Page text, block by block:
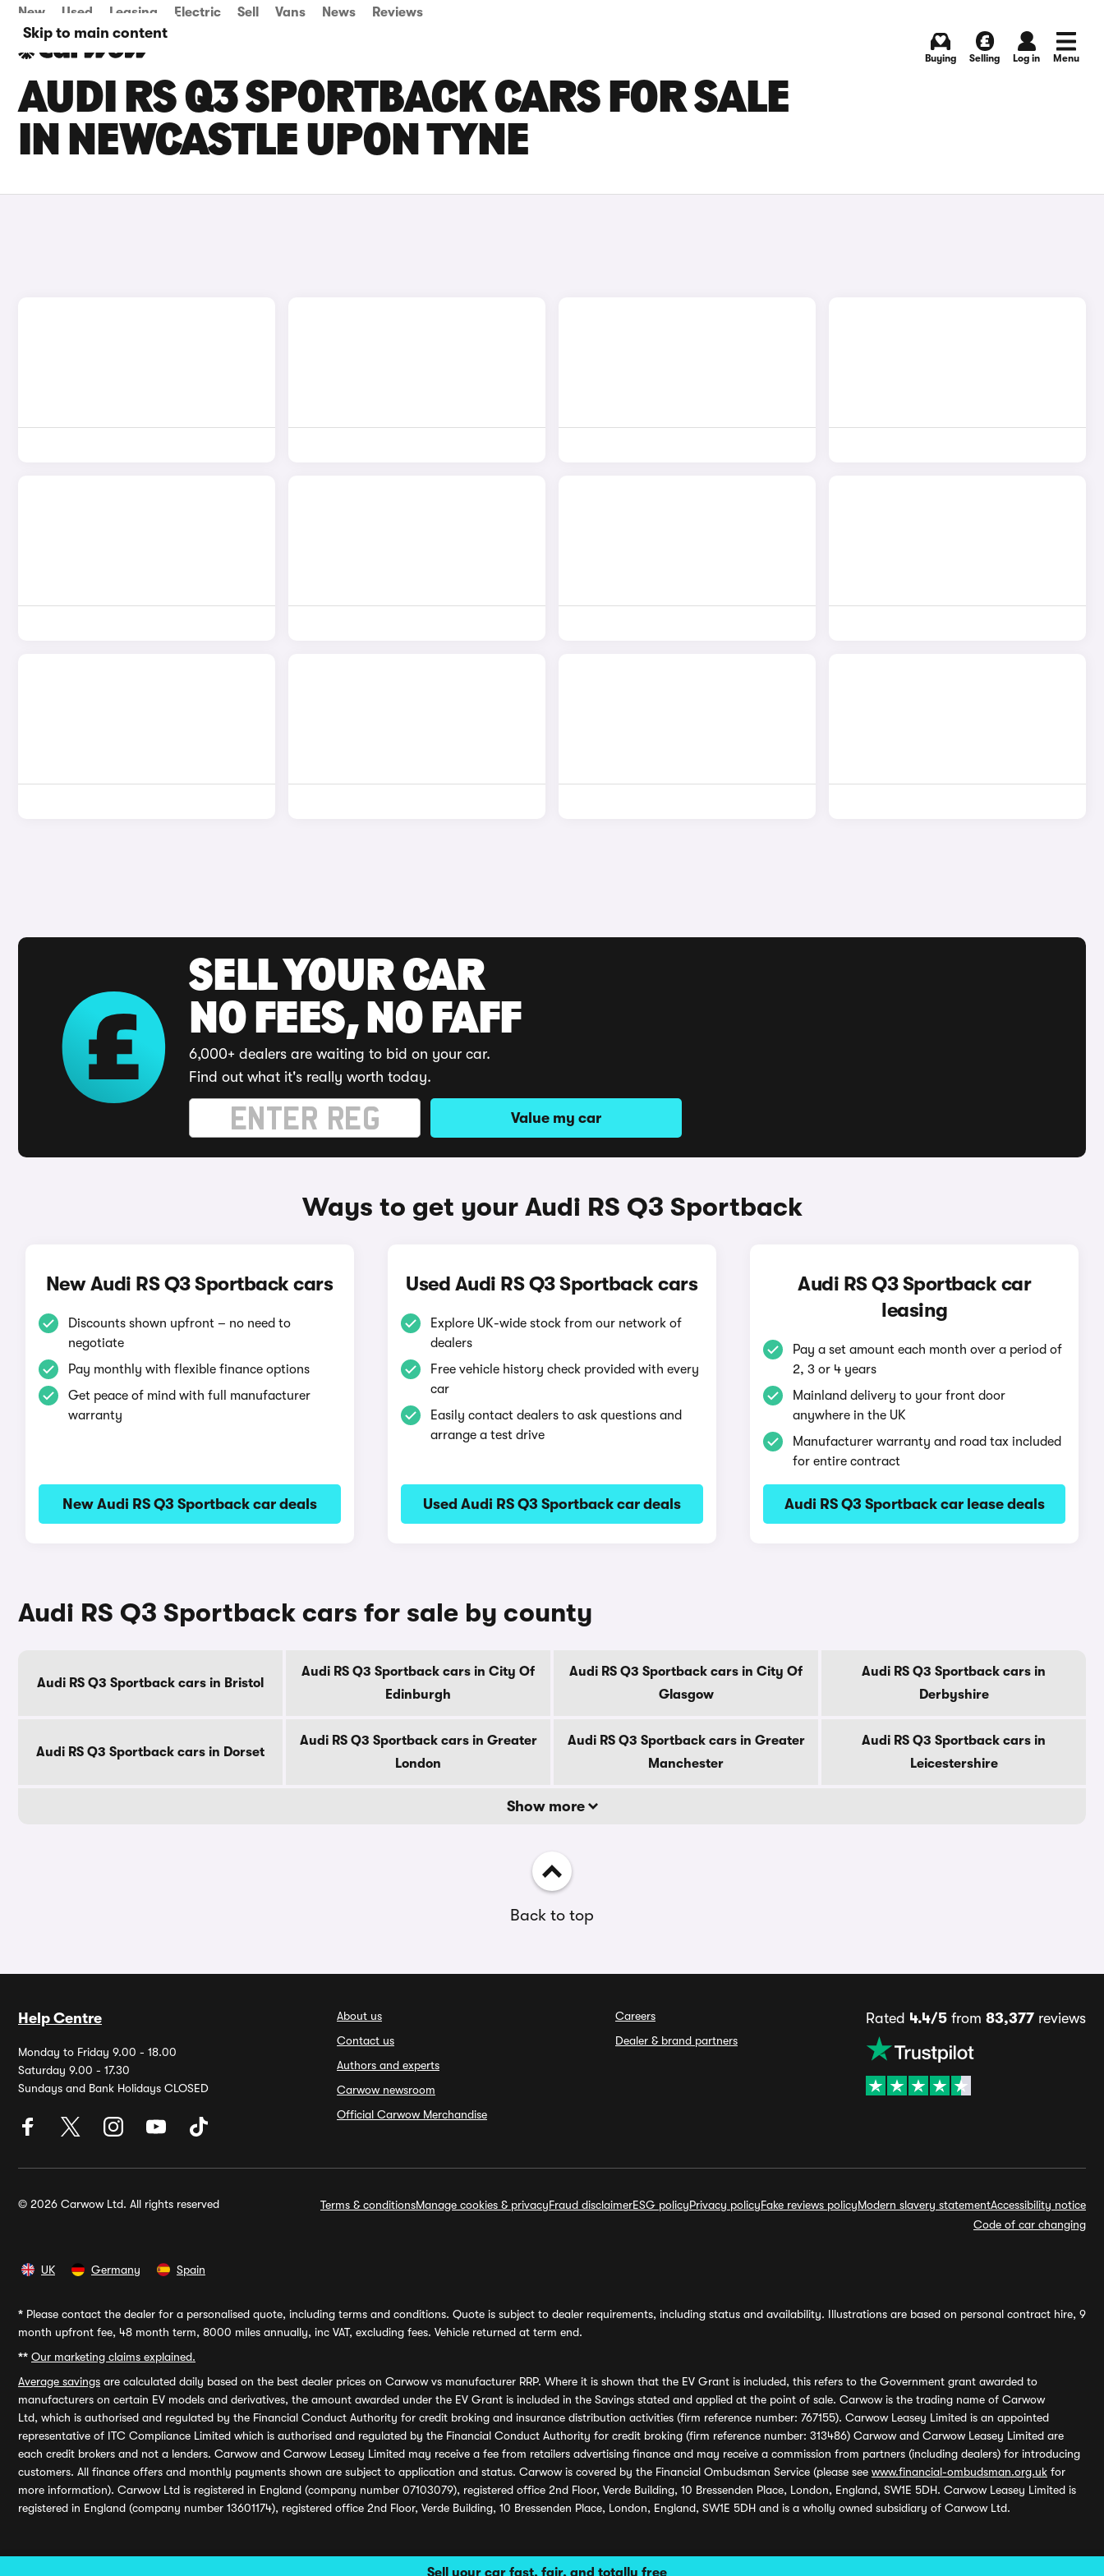
Skip to main content
Sell your car fast, fair, and totally free
New Used Leasing Electric Sell Vans News Reviews
Buying Selling Log in Menu
AUDI RS Q3 SPORTBACK CARS FOR SALE
IN NEWCASTLE UPON TYNE
SELL YOUR CAR
NO FEES, NO FAFF
6,000+ dealers are waiting to bid on your car.
Find out what it's really worth today.
Value my car
Ways to get your Audi RS Q3 Sportback
New Audi RS Q3 Sportback cars
Discounts shown upfront – no need to
negotiate
Pay monthly with flexible finance options
Get peace of mind with full manufacturer
warranty
New Audi RS Q3 Sportback car deals
Used Audi RS Q3 Sportback cars
Explore UK-wide stock from our network of
dealers
Free vehicle history check provided with every
car
Easily contact dealers to ask questions and
arrange a test drive
Used Audi RS Q3 Sportback car deals
Audi RS Q3 Sportback car
leasing
Pay a set amount each month over a period of
2, 3 or 4 years
Mainland delivery to your front door
anywhere in the UK
Manufacturer warranty and road tax included
for entire contract
Audi RS Q3 Sportback car lease deals
Audi RS Q3 Sportback cars for sale by county
Audi RS Q3 Sportback cars in Bristol
Audi RS Q3 Sportback cars in City Of
Edinburgh
Audi RS Q3 Sportback cars in City Of
Glasgow
Audi RS Q3 Sportback cars in
Derbyshire
Audi RS Q3 Sportback cars in Dorset
Audi RS Q3 Sportback cars in Greater
London
Audi RS Q3 Sportback cars in Greater
Manchester
Audi RS Q3 Sportback cars in
Leicestershire
Show more
Back to top
Help Centre
Monday to Friday 9.00 - 18.00
Saturday 9.00 - 17.30
Sundays and Bank Holidays CLOSED
About us
Contact us
Authors and experts
Carwow newsroom
Official Carwow Merchandise
Careers
Dealer & brand partners
Rated 4.4/5 from 83,377 reviews
© 2026 Carwow Ltd. All rights reserved Terms & conditionsManage cookies & privacyFraud disclaimerESG policyPrivacy policyFake reviews policyModern slavery statementAccessibility notice
Code of car changing
UK Germany Spain
* Please contact the dealer for a personalised quote, including terms and conditions. Quote is subject to dealer requirements, including status and availability. Illustrations are based on personal contract hire, 9
month upfront fee, 48 month term, 8000 miles annually, inc VAT, excluding fees. Vehicle returned at term end.
** Our marketing claims explained.
Average savings are calculated daily based on the best dealer prices on Carwow vs manufacturer RRP. Where it is shown that the EV Grant is included, this refers to the Government grant awarded to
manufacturers on certain EV models and derivatives, the amount awarded under the EV Grant is included in the Savings stated and applied at the point of sale. Carwow is the trading name of Carwow
Ltd, which is authorised and regulated by the Financial Conduct Authority for credit broking and insurance distribution activities (firm reference number: 767155). Carwow Leasey Limited is an appointed
representative of ITC Compliance Limited which is authorised and regulated by the Financial Conduct Authority for credit broking (firm reference number: 313486) Carwow and Carwow Leasey Limited are
each credit brokers and not a lenders. Carwow and Carwow Leasey Limited may receive a fee from retailers advertising finance and may receive a commission from partners (including dealers) for introducing
customers. All finance offers and monthly payments shown are subject to application and status. Carwow is covered by the Financial Ombudsman Service (please see www.financial-ombudsman.org.uk for
more information). Carwow Ltd is registered in England (company number 07103079), registered office 2nd Floor, Verde Building, 10 Bressenden Place, London, England, SW1E 5DH. Carwow Leasey Limited is
registered in England (company number 13601174), registered office 2nd Floor, Verde Building, 10 Bressenden Place, London, England, SW1E 5DH and is a wholly owned subsidiary of Carwow Ltd.